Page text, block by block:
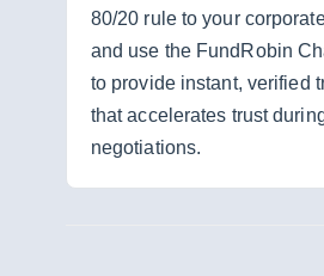
80/20 rule to your
and use the FundRobin
to provide instant, verified
that accelerates trust
negotiations.